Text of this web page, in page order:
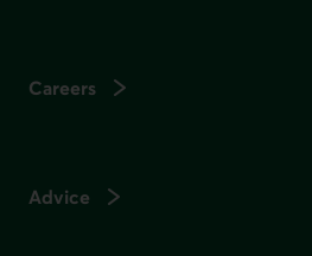
Careers
Advice